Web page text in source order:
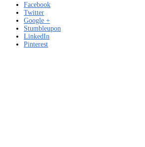
Facebook
Twitter
Google +
Stumbleupon
LinkedIn
Pinterest